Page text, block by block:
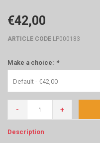
€42,00
ARTICLE CODE LP000183
Make a choice: *
Default - €42,00
- +
Description